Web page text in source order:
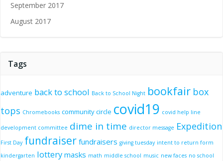
September 2017
August 2017
Tags
adventure back to school Back to School Night bookfair box
tops Chromebooks community circle covid19 covid help line
development committee dime in time director message Expedition
First Day fundraiser fundraisers giving tuesday intent to return form
kindergarten lottery masks math middle school music new faces no school